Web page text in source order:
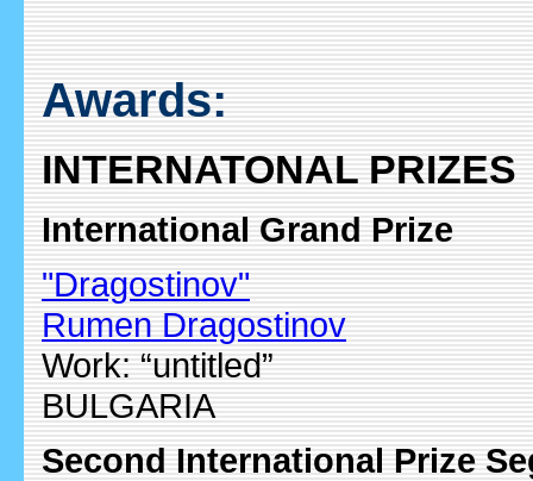
Awards:
INTERNATONAL PRIZES
International Grand Prize
"Dragostinov"
Rumen Dragostinov
Work: “untitled”
BULGARIA
Second International Prize